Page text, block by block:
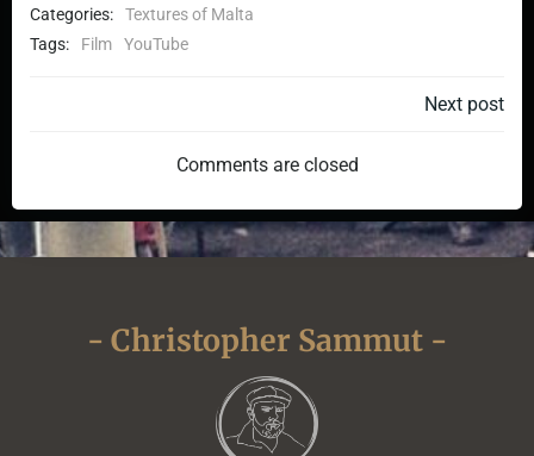
Categories:
Textures of Malta
Tags:
Film YouTube
navigation
Next post
Comments are closed
- Christopher Sammut -